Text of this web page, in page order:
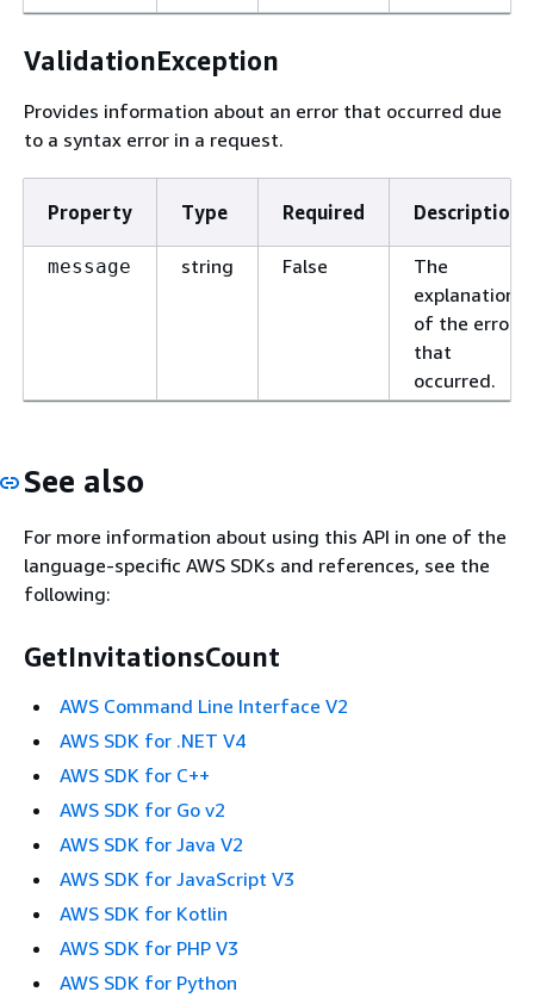
ValidationException
Provides information about an error that occurred due
to a syntax error in a request.
Property Type Required Description
message string False
The
explanation
of the error
that
occurred.
See also
For more information about using this API in one of the
language-specific AWS SDKs and references, see the
following:
GetInvitationsCount
AWS Command Line Interface V2
AWS SDK for .NET V4
AWS SDK for C++
AWS SDK for Go v2
AWS SDK for Java V2
AWS SDK for JavaScript V3
AWS SDK for Kotlin
AWS SDK for PHP V3
AWS SDK for Python